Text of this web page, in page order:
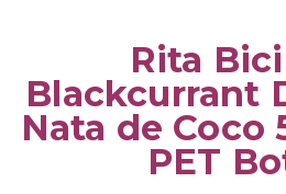
Rita
Blackcurrant
Nata de Coco
PET